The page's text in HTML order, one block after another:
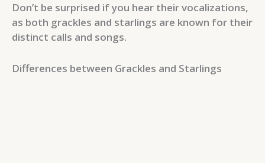
Don’t be surprised if you hear their vocalizations,
as both grackles and starlings are known for their
distinct calls and songs.
Differences between Grackles and Starlings